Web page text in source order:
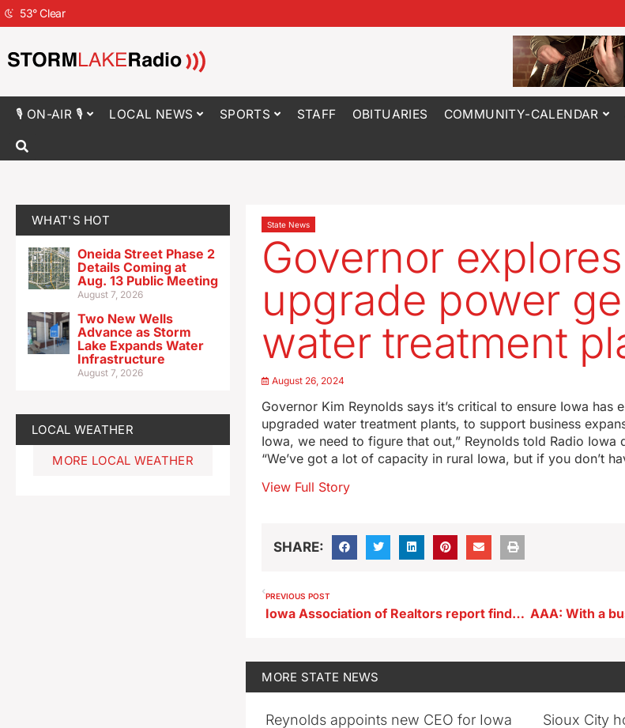
53°Clear
🎙 ON-AIR 🎙 LOCAL NEWS SPORTS STAFF OBITUARIES COMMUNITY-CALENDAR
WHAT'S HOT
Oneida Street Phase 2
Details Coming at
Aug. 13 Public Meeting
August 7, 2026
Two New Wells
Advance as Storm
Lake Expands Water
Infrastructure
August 7, 2026
LOCAL WEATHER
MORE LOCAL WEATHER
State News
Governor
upgrade power
water treatment
August 26, 2024
Governor Kim Reynolds says it’s critical to ensure Iowa has
upgraded water treatment plants, to support business
Iowa, we need to figure that out,” Reynolds told Radio Iowa
“We’ve got a lot of capacity in rural Iowa, but if you don’t
View Full Story
SHARE:
PREVIOUS POST
Iowa Association of Realtors report finds home prices, inventory up
MORE STATE NEWS
Reynolds appoints new CEO for Iowa
Sioux City